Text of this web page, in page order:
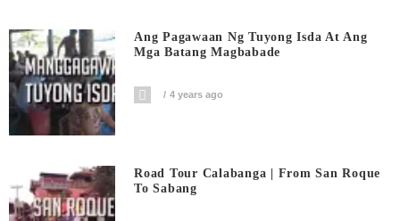
Ang Pagawaan Ng Tuyong Isda At Ang
Mga Batang Magbabade
4 years ago
Road Tour Calabanga | From San Roque
To Sabang